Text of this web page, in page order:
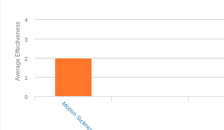
Average Effectiveness
0
1
2
3
4
Motion Sickness